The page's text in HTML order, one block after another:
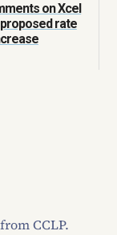
on Xcel
proposed rate
CCLP.